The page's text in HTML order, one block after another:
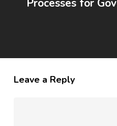
Leave a Reply